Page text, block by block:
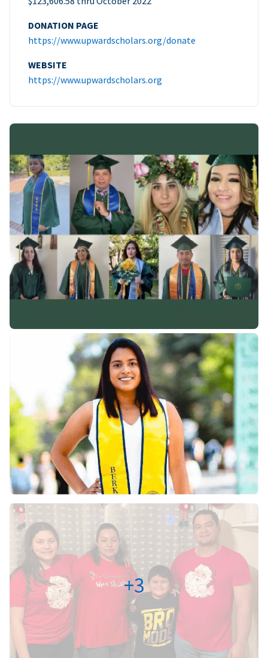
DONATION PAGE
https://www.upwardscholars.org/donate
WEBSITE
https://www.upwardscholars.org
+3